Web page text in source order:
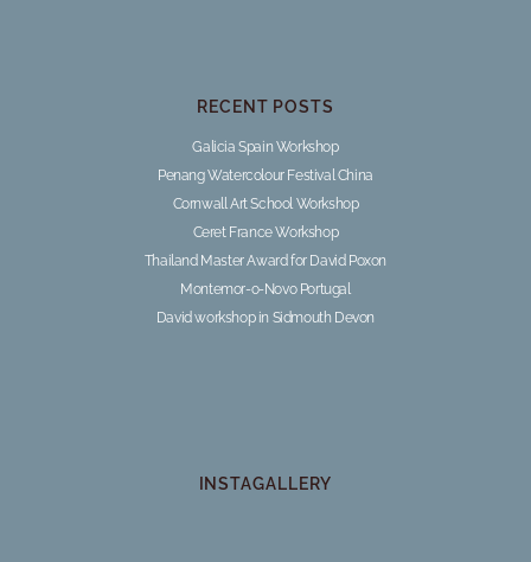
RECENT POSTS
Galicia Spain Workshop
Penang Watercolour Festival China
Cornwall Art School Workshop
Ceret France Workshop
Thailand Master Award for David Poxon
Montemor-o-Novo Portugal
David workshop in Sidmouth Devon
INSTAGALLERY